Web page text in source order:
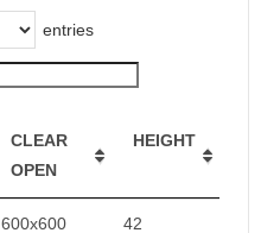
entries
CLEAR
OPEN
HEIGHT
600x600 42